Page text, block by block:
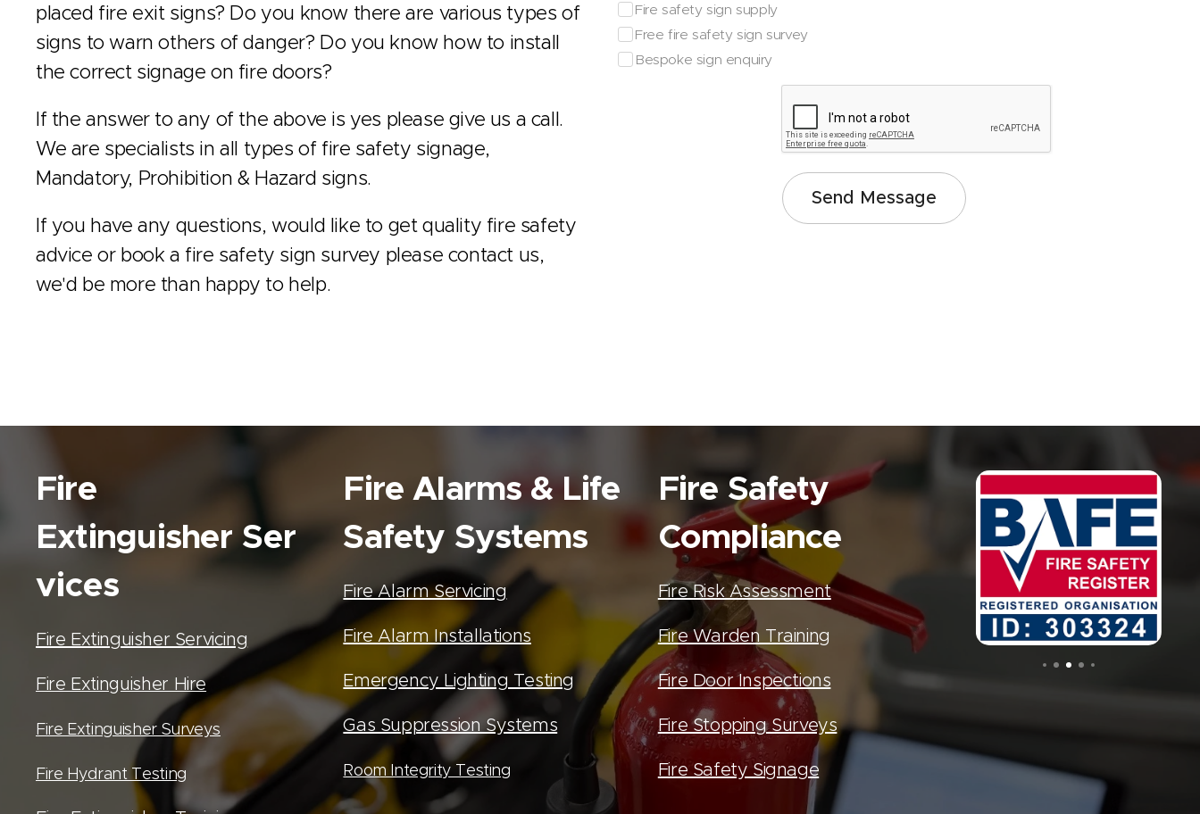
placed fire exit signs? Do you know there are various types of
signs to warn others of danger? Do you know how to install
the correct signage on fire doors?
If the answer to any of the above is yes please give us a call.
We are specialists in all types of fire safety signage,
Mandatory, Prohibition & Hazard signs.
If you have any questions, would like to get quality fire safety
advice or book a fire safety sign survey please contact us,
we'd be more than happy to help.
Fire safety sign supply
Free fire safety sign survey
Bespoke sign enquiry
Send Message
Fire
Extinguisher Ser
vices
Fire Extinguisher Servicing
Fire Extinguisher Hire
Fire Extinguisher Surveys
Fire Hydrant Testing
Fire Alarms & Life
Safety Systems
Fire Alarm Servicing
Fire Alarm Installations
Emergency Lighting Testing
Gas Suppression Systems
Room Integrity Testing
Fire Safety
Compliance
Fire Risk Assessment
Fire Warden Training
Fire Door Inspections
Fire Stopping Surveys
Fire Safety Signage